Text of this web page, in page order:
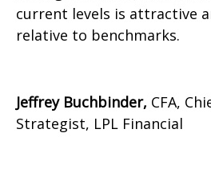
current levels is attractive
relative to benchmarks.
Jeffrey Buchbinder, CFA,
Strategist, LPL Financial